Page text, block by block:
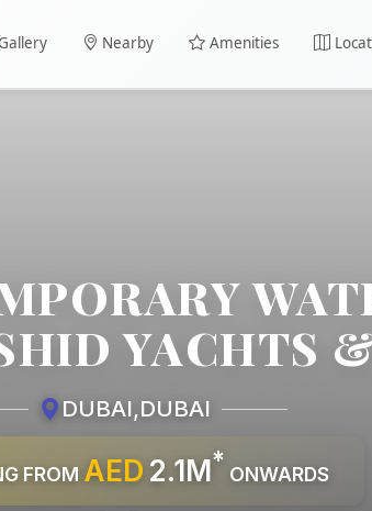
Gallery Nearby Amenities
YACHTS
DUBAI,DUBAI
FROM AED 2.1M* ONWARDS